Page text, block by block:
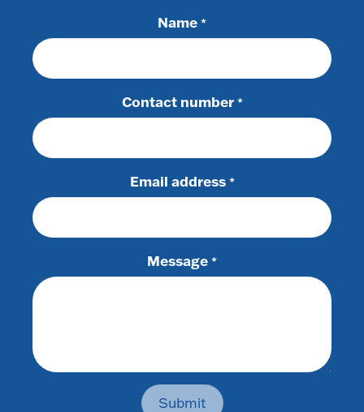
Name *
Contact number *
Email address *
Message *
Submit